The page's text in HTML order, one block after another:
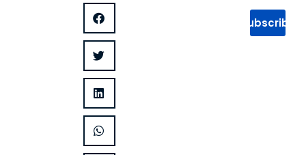
Subscribe